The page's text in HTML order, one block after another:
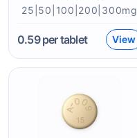
25|50|100|200|300mg
0.59per tablet View